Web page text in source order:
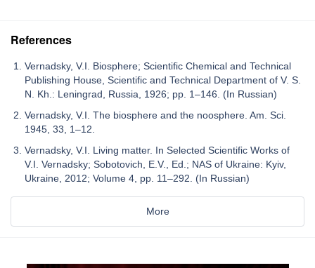
References
Vernadsky, V.I. Biosphere; Scientific Chemical and Technical
Publishing House, Scientific and Technical Department of V. S.
N. Kh.: Leningrad, Russia, 1926; pp. 1–146. (In Russian)
Vernadsky, V.I. The biosphere and the noosphere. Am. Sci.
1945, 33, 1–12.
Vernadsky, V.I. Living matter. In Selected Scientific Works of
V.I. Vernadsky; Sobotovich, E.V., Ed.; NAS of Ukraine: Kyiv,
Ukraine, 2012; Volume 4, pp. 11–292. (In Russian)
More